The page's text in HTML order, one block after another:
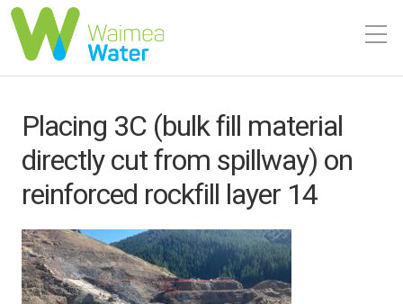
Placing 3C (bulk fill material
directly cut from spillway) on
reinforced rockfill layer 14